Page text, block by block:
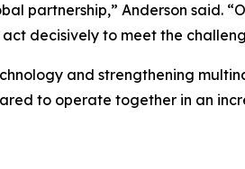
partnership,” Anderson said.
decisively to meet the
and strengthening
to operate together in an